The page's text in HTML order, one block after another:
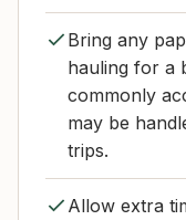
Bring any
hauling for a
commonly
may be
trips.
Allow extra